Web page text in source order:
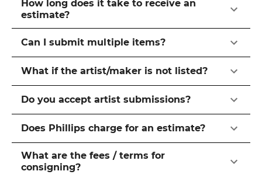
How long does it take to receive an
estimate?
Can I submit multiple items?
What if the artist/maker is not listed?
Do you accept artist submissions?
Does Phillips charge for an estimate?
What are the fees / terms for
consigning?